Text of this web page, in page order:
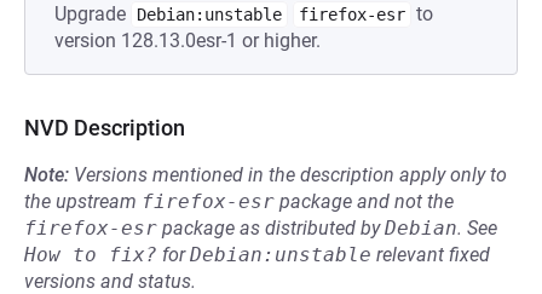
Upgrade Debian:unstable firefox-esr to
version 128.13.0esr-1 or higher.
NVD Description
Note: Versions mentioned in the description apply only to
the upstream firefox-esr package and not the
firefox-esr package as distributed byDebian. See
How to fix? forDebian:unstable relevant fixed
versions and status.